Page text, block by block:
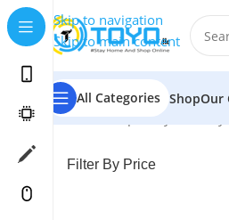
Skip to navigation
Skip to main content
All Categories ShopOur
Home»Shop»Toys & Baby
Filter By Price